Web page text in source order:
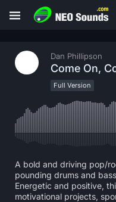
Dan Phillipson
Come On,
Full Version
A bold and driving pop/
pounding drums and
Energetic and positive,
motivational projects,